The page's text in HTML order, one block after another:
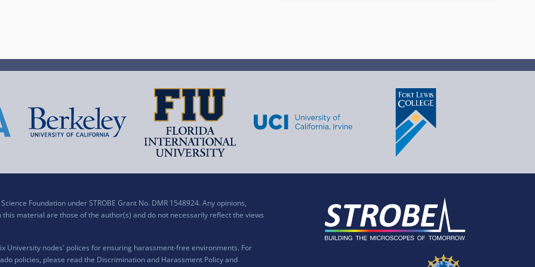
Foundation under STROBE Grant No. DMR 1548924. Any opinions,
material are those of the author(s) and do not necessarily reflect the views
University nodes' polices for ensuring harassment-free environments. For
policies, please read the Discrimination and Harassment Policy and